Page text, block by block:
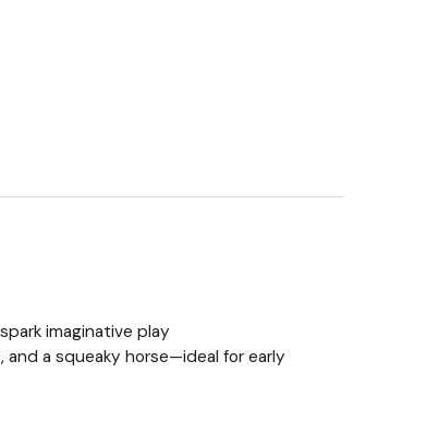
imaginative play
and a squeaky horse—ideal for early